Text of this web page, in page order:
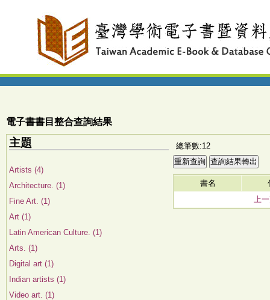
電子書書目整合查詢結果
主題
Artists (4)
Architecture. (1)
Fine Art. (1)
Art (1)
Latin American Culture. (1)
Arts. (1)
Digital art (1)
Indian artists (1)
Video art. (1)
總筆數:12
書名
上